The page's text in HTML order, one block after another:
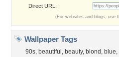
Direct URL:
(For websites and blogs, use
Wallpaper Tags
90s, beautiful , beauty, blond , blue,